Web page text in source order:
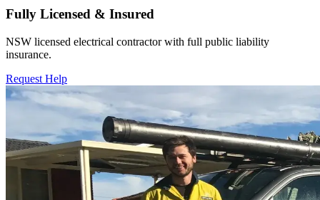
Fully Licensed & Insured
NSW licensed electrical contractor with full public liability
insurance.
Request Help